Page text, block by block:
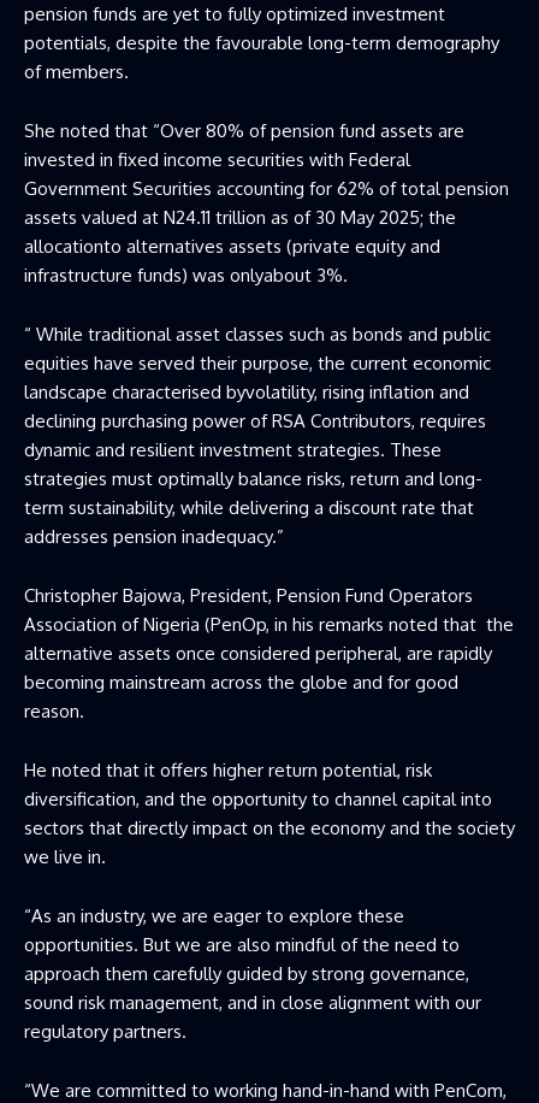
pension funds are yet to fully optimized investment
potentials, despite the favourable long-term demography
of members.
She noted that “Over 80% of pension fund assets are
invested in fixed income securities with Federal
Government Securities accounting for 62% of total pension
assets valued at N24.11 trillion as of 30 May 2025; the
allocationto alternatives assets (private equity and
infrastructure funds) was onlyabout 3%.
“ While traditional asset classes such as bonds and public
equities have served their purpose, the current economic
landscape characterised byvolatility, rising inflation and
declining purchasing power of RSA Contributors, requires
dynamic and resilient investment strategies. These
strategies must optimally balance risks, return and long-
term sustainability, while delivering a discount rate that
addresses pension inadequacy.”
Christopher Bajowa, President, Pension Fund Operators
Association of Nigeria (PenOp, in his remarks noted that the
alternative assets once considered peripheral, are rapidly
becoming mainstream across the globe and for good
reason.
He noted that it offers higher return potential, risk
diversification, and the opportunity to channel capital into
sectors that directly impact on the economy and the society
we live in.
“As an industry, we are eager to explore these
opportunities. But we are also mindful of the need to
approach them carefully guided by strong governance,
sound risk management, and in close alignment with our
regulatory partners.
“We are committed to working hand-in-hand with PenCom,